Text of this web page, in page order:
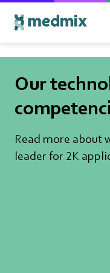
Our
Read more about
leader for 2K